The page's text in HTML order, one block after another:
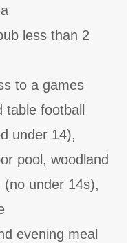
less than 2
to a games
football
under 14),
pool, woodland
under 14s),
evening meal